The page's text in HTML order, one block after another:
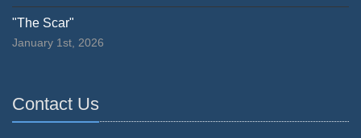
"The Scar"
January 1st, 2026
Contact Us